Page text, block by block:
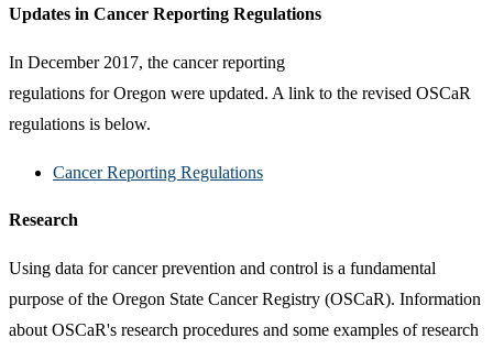
Updates in Cancer Reporting Regulations
In December 2017, the cancer reporting
regulations for Oregon were updated. A link to the revised OSCaR
regulations is below.
Cancer Reporting Regulations
Research
Using data for cancer prevention and control is a fundamental
purpose of the Oregon State Cancer Registry (OSCaR). Information
about OSCaR's research procedures and some examples of research